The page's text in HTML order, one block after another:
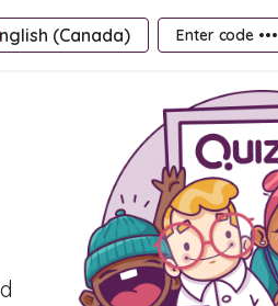
(Canada) Enter code •••